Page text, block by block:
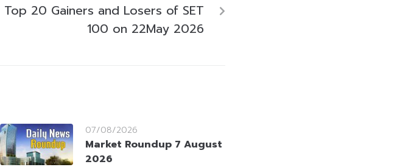
Top 20 Gainers and Losers of SET
100 on 22May 2026
07/08/2026
Market Roundup 7 August
2026